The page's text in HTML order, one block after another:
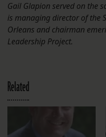
Gail Glapion served on the
is managing director of the
Orleans and chairman
Leadership Project.
Related